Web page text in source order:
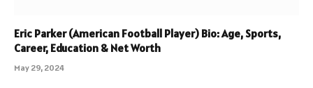
Eric Parker (American Football Player) Bio: Age, Sports,
Career, Education & Net Worth
May 29, 2024